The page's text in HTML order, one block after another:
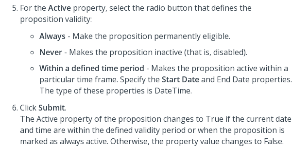
For the Active property, select the radio button that defines the
proposition validity:
Always - Make the proposition permanently eligible.
Never - Makes the proposition inactive (that is, disabled).
Within a defined time period - Makes the proposition active within a
particular time frame. Specify the Start Dateand End Date properties.
The type of these properties is DateTime.
ClickSubmit.
The Active property of the proposition changes to True if the current date
and time are within the defined validity period or when the proposition is
marked as always active. Otherwise, the property value changes to False.